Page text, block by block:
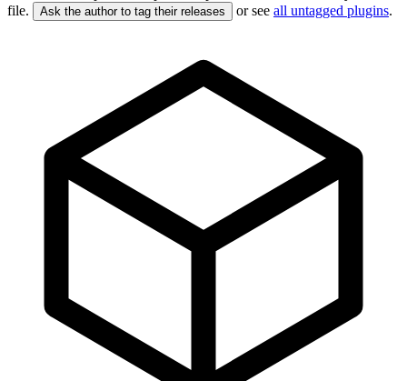
file.
Ask the author to tag their releases or see all untagged plugins.